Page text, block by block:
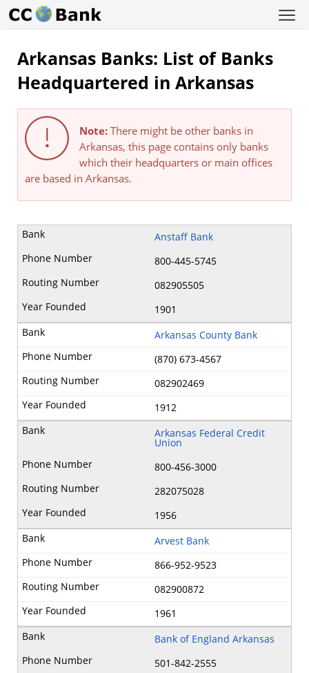
Arkansas Banks: List of Banks
Headquartered in Arkansas
Note:There might be other banks in
Arkansas, this page contains only banks
which their headquarters or main offices
are based in Arkansas.
Anstaff Bank
800-445-5745
082905505
1901
Arkansas County Bank
(870) 673-4567
082902469
1912
Arkansas Federal Credit
Union
800-456-3000
282075028
1956
Arvest Bank
866-952-9523
082900872
1961
Bank of England Arkansas
501-842-2555